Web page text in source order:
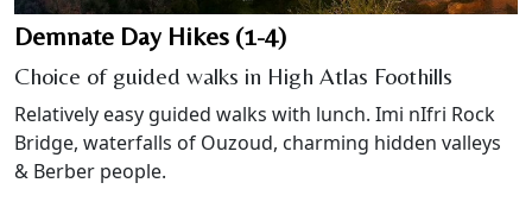
Demnate Day Hikes (1-4)
Choice of guided walks in High Atlas Foothills
Relatively easy guided walks with lunch. Imi nIfri Rock
Bridge, waterfalls of Ouzoud, charming hidden valleys
& Berber people.